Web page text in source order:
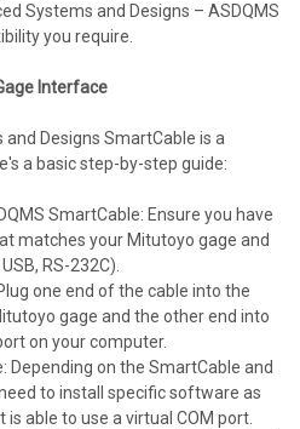
Systems and Designs – ASDQMS
you require.
Interface
Designs SmartCable is a
a basic step-by-step guide:
SmartCable: Ensure you have
matches your Mitutoyo gage and
RS-232C).
one end of the cable into the
gage and the other end into
on your computer.
Depending on the SmartCable and
to install specific software as
able to use a virtual COM port.